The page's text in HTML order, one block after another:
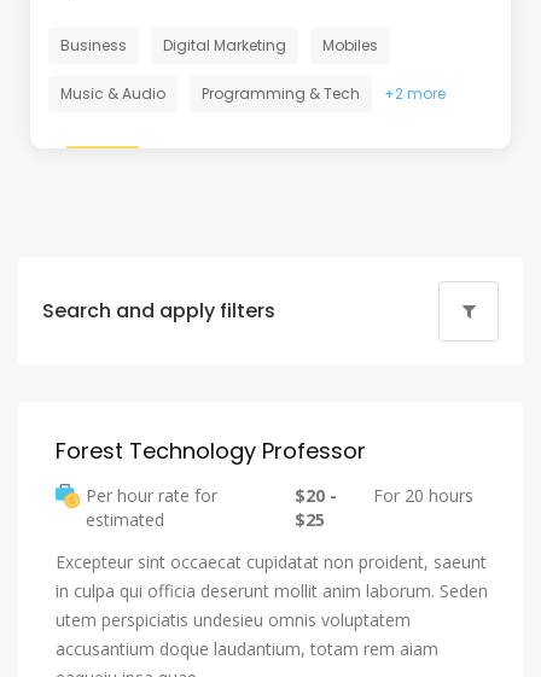
Business Digital Marketing Mobiles
Music & Audio Programming & Tech +2 more
Search and apply filters
Forest Technology Professor
Per hour rate for
estimated
$20 -
$25
For 20 hours
Excepteur sint occaecat cupidatat non proident, saeunt
in culpa qui officia deserunt mollit anim laborum. Seden
utem perspiciatis undesieu omnis voluptatem
accusantium doque laudantium, totam rem aiam